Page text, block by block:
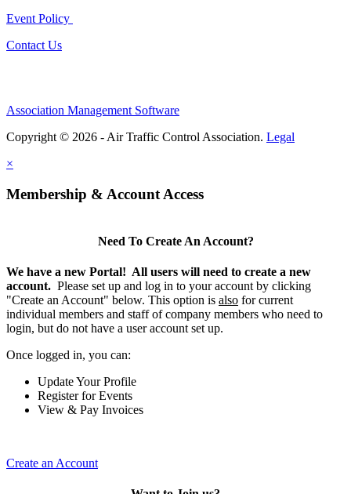
Event Policy
Contact Us
Association Management Software
Copyright © 2026 - Air Traffic Control Association. Legal
×
Membership & Account Access
Need To Create An Account?
We have a new Portal! All users will need to create a new
account. Please set up and log in to your account by clicking
"Create an Account" below. This option is also for current
individual members and staff of company members who need to
login, but do not have a user account set up.
Once logged in, you can:
Update Your Profile
Register for Events
View & Pay Invoices
Create an Account